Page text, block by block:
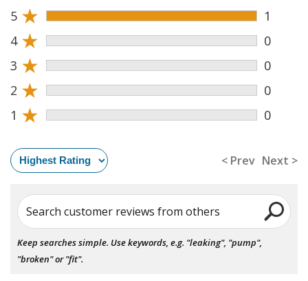
5 ★
1
4 ★
0
3 ★
0
2 ★
0
1 ★ 0
< Prev Next >
Search customer reviews from others
Keep searches simple. Use keywords, e.g. "leaking", "pump",
"broken" or "fit".